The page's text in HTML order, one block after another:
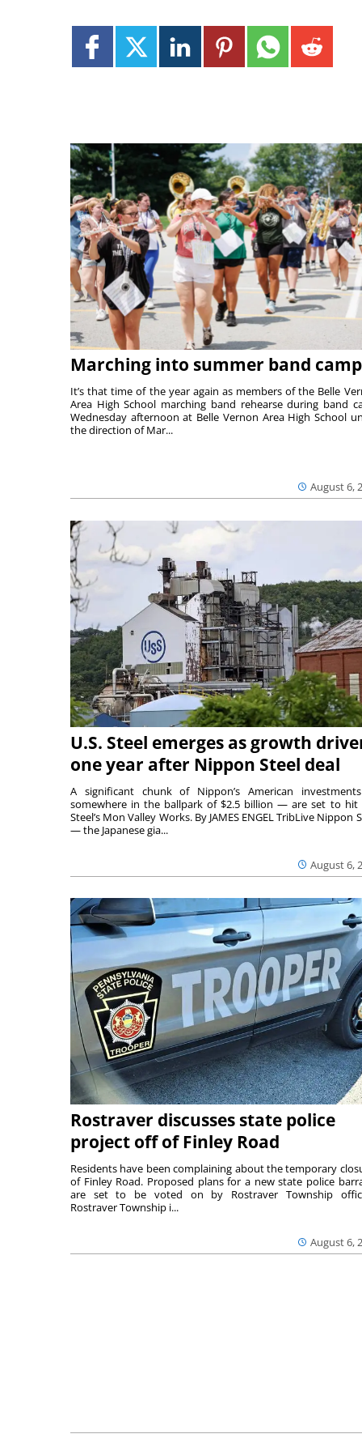
Marching into summer band camp
August 6,
It’s that time of the year again as members of the Belle
Area High School marching band rehearse during band
Wednesday afternoon at Belle Vernon Area High School
the direction of Mar...
U.S. Steel emerges as growth
one year after Nippon Steel deal
August 6,
A significant chunk of Nippon’s American
somewhere in the ballpark of $2.5 billion — are set to hit
Steel’s Mon Valley Works. By JAMES ENGEL TribLive Nippon
— the Japanese gia...
Rostraver discusses state police
project off of Finley Road
August 6,
Residents have been complaining about the temporary
of Finley Road. Proposed plans for a new state police
are set to be voted on by Rostraver Township
Rostraver Township i...